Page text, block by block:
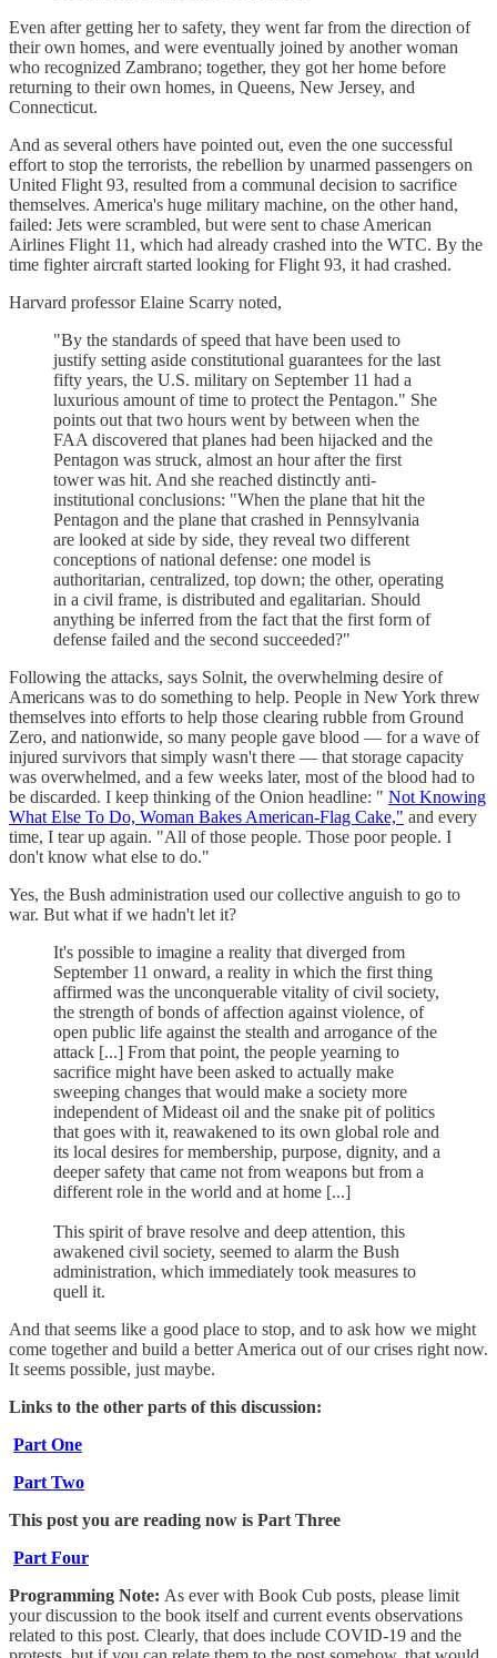
Even after getting her to safety, they went far from the direction of
their own homes, and were eventually joined by another woman
who recognized Zambrano; together, they got her home before
returning to their own homes, in Queens, New Jersey, and
Connecticut.
And as several others have pointed out, even the one successful
effort to stop the terrorists, the rebellion by unarmed passengers on
United Flight 93, resulted from a communal decision to sacrifice
themselves. America's huge military machine, on the other hand,
failed: Jets were scrambled, but were sent to chase American
Airlines Flight 11, which had already crashed into the WTC. By the
time fighter aircraft started looking for Flight 93, it had crashed.
Harvard professor Elaine Scarry noted,
"By the standards of speed that have been used to
justify setting aside constitutional guarantees for the last
fifty years, the U.S. military on September 11 had a
luxurious amount of time to protect the Pentagon." She
points out that two hours went by between when the
FAA discovered that planes had been hijacked and the
Pentagon was struck, almost an hour after the first
tower was hit. And she reached distinctly anti-
institutional conclusions: "When the plane that hit the
Pentagon and the plane that crashed in Pennsylvania
are looked at side by side, they reveal two different
conceptions of national defense: one model is
authoritarian, centralized, top down; the other, operating
in a civil frame, is distributed and egalitarian. Should
anything be inferred from the fact that the first form of
defense failed and the second succeeded?"
Following the attacks, says Solnit, the overwhelming desire of
Americans was to do something to help. People in New York threw
themselves into efforts to help those clearing rubble from Ground
Zero, and nationwide, so many people gave blood — for a wave of
injured survivors that simply wasn't there — that storage capacity
was overwhelmed, and a few weeks later, most of the blood had to
be discarded. I keep thinking of the Onion headline: " Not Knowing
What Else To Do, Woman Bakes American-Flag Cake," and every
time, I tear up again. "All of those people. Those poor people. I
don't know what else to do."
Yes, the Bush administration used our collective anguish to go to
war. But what if we hadn't let it?
It's possible to imagine a reality that diverged from
September 11 onward, a reality in which the first thing
affirmed was the unconquerable vitality of civil society,
the strength of bonds of affection against violence, of
open public life against the stealth and arrogance of the
attack [...] From that point, the people yearning to
sacrifice might have been asked to actually make
sweeping changes that would make a society more
independent of Mideast oil and the snake pit of politics
that goes with it, reawakened to its own global role and
its local desires for membership, purpose, dignity, and a
deeper safety that came not from weapons but from a
different role in the world and at home [...]
This spirit of brave resolve and deep attention, this
awakened civil society, seemed to alarm the Bush
administration, which immediately took measures to
quell it.
And that seems like a good place to stop, and to ask how we might
come together and build a better America out of our crises right now.
It seems possible, just maybe.
Links to the other parts of this discussion:
Part One
Part Two
This post you are reading now is Part Three
Part Four
Programming Note: As ever with Book Cub posts, please limit
your discussion to the book itself and current events observations
related to this post. Clearly, that does include COVID-19 and the